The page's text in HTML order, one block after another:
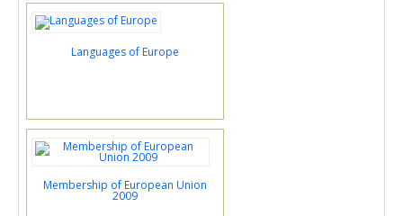
Languages of Europe
Membership of European Union
2009